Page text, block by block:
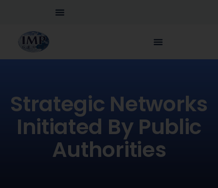
Strategic Networks
Initiated By Public
Authorities